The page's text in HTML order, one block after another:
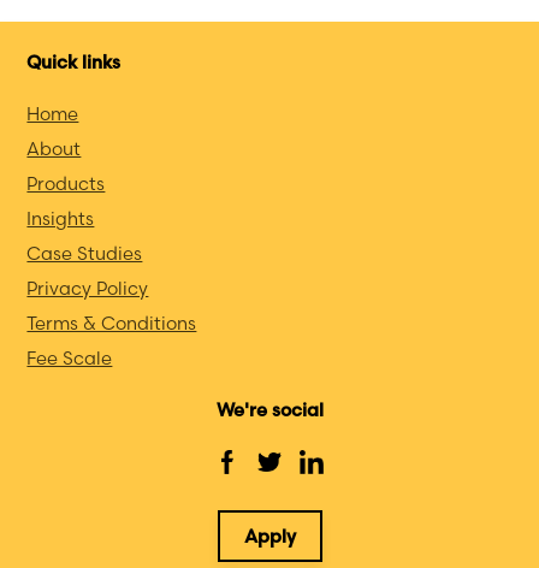
Quick links
Home
About
Products
Insights
Case Studies
Privacy Policy
Terms & Conditions
Fee Scale
We're social
Apply